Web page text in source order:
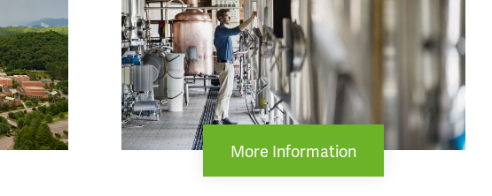
More Information